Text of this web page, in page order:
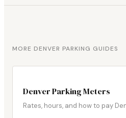
MORE DENVER PARKING GUIDES
Denver Parking Meters
Rates, hours, and how to pay